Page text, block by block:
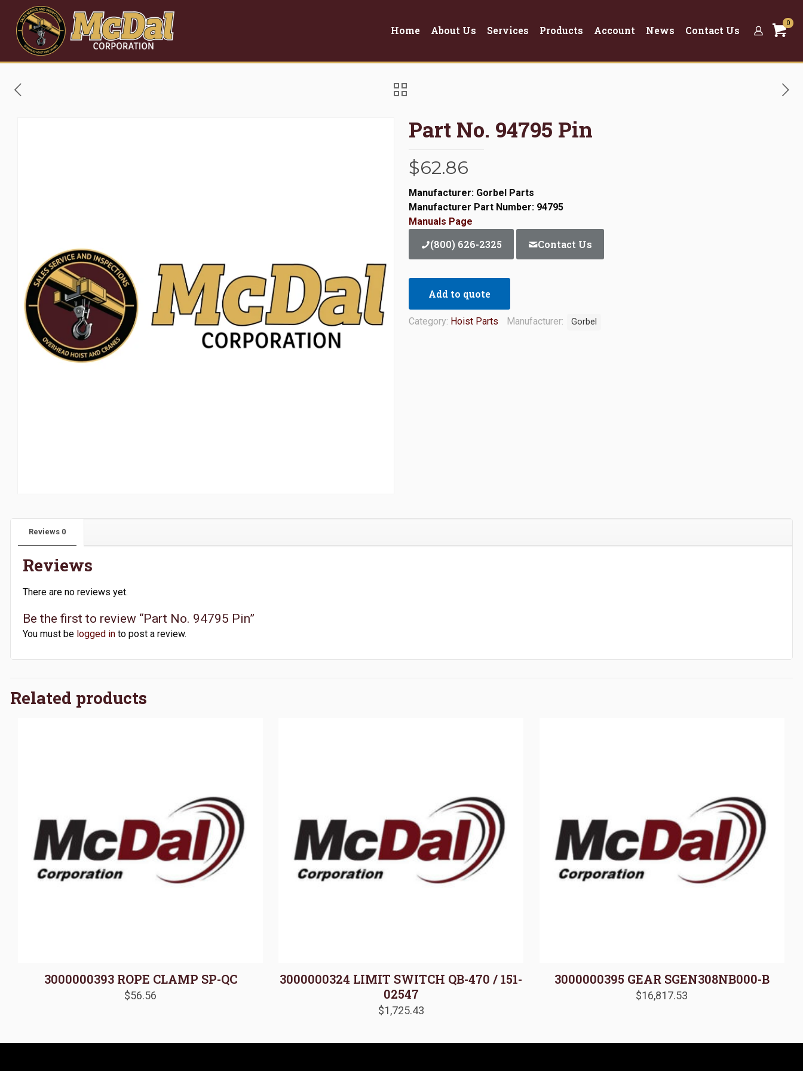
Home About Us Services Products Account News Contact Us
0
Part No. 94795 Pin
$62.86
Manufacturer: Gorbel Parts
Manufacturer Part Number: 94795
Manuals Page
(800) 626-2325 Contact Us
Add to quote
Category: Hoist Parts Manufacturer: Gorbel
Reviews 0
Reviews
There are no reviews yet.
Be the first to review “Part No. 94795 Pin”
You must be logged in to post a review.
Related products
3000000393 ROPE CLAMP SP-QC
$56.56
3000000324 LIMIT SWITCH QB-470 / 151-
02547
$1,725.43
3000000395 GEAR SGEN308NB000-B
$16,817.53